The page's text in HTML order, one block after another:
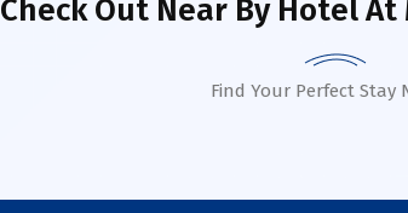
Check Out Near By HotelAt
Find Your Perfect Stay